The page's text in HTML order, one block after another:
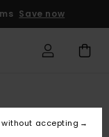
Save now
without accepting